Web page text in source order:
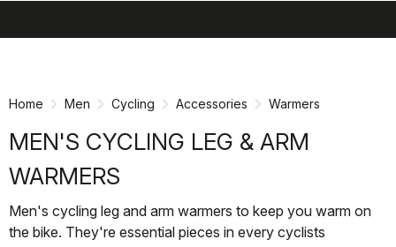
Home Men Cycling Accessories Warmers
MEN'S CYCLING LEG & ARM
WARMERS
Men's cycling leg and arm warmers to keep you warm on
the bike. They're essential pieces in every cyclists